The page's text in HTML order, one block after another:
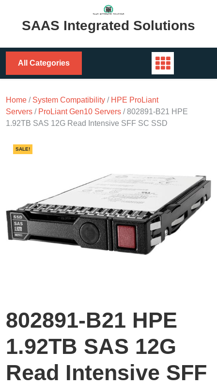
contentSAAS Integrated Solutions
All Categories
Home / System Compatibility / HPE ProLiant
Servers / ProLiant Gen10 Servers / 802891-B21 HPE
1.92TB SAS 12G Read Intensive SFF SC SSD
SALE!
802891-B21 HPE
1.92TB SAS 12G
Read Intensive SFF